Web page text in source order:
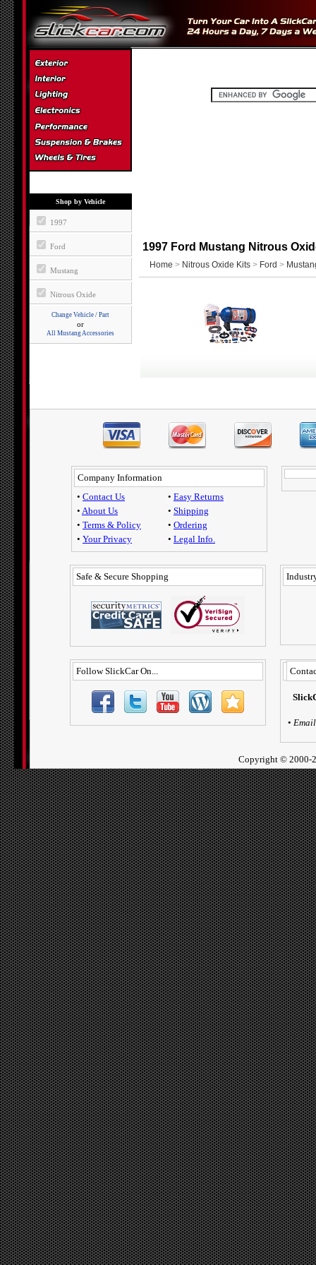
Shop by Vehicle
1997
Ford
Mustang
Nitrous Oxide
Change Vehicle / Part
or
All Mustang Accessories
1997 Ford Mustang Nitrous
Home > Nitrous Oxide Kits > Ford >
Company Information
• Contact Us
• About Us
• Terms & Policy
• Your Privacy
• Easy Returns
• Shipping
• Ordering
• Legal Info.
Safe & Secure Shopping
Follow SlickCar On...
• Email
Copyright © 2000-